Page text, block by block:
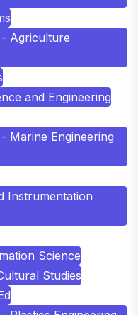
Agriculture
and Engineering
Marine Engineering
Instrumentation
Science
Studies